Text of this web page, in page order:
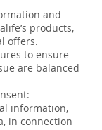
and
products,
offers.
to ensure
are balanced
information,
in connection